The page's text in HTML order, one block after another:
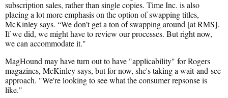
subscription sales, rather than single copies. Time Inc. is also
placing a lot more emphasis on the option of swapping titles,
McKinley says. “We don’t get a ton of swapping around [at RMS].
If we did, we might have to review our processes. But right now,
we can accommodate it."
MagHound may have turn out to have "applicability" for Rogers
magazines, McKinley says, but for now, she's taking a wait-and-see
approach. "We're looking to see what the consumer repsonse is
like."